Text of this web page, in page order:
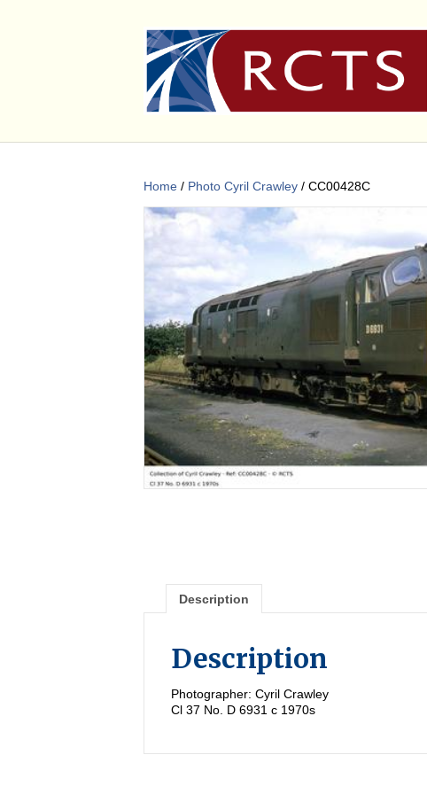
Home / Photo Cyril Crawley / CC00428C
Description
Description
Photographer: Cyril Crawley
Cl 37 No. D 6931 c 1970s